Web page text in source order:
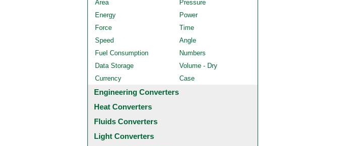
Area
Pressure
Energy
Power
Force
Time
Speed
Angle
Fuel Consumption
Numbers
Data Storage
Volume - Dry
Currency
Case
Engineering Converters
Heat Converters
Fluids Converters
Light Converters